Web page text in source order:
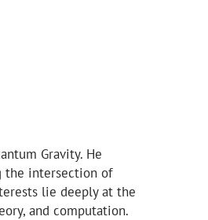
Gravity. He
the intersection of
lie deeply at the
and computation.